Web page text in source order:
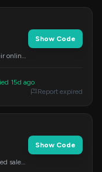
online
Show Code
15d ago
Report expired
sale
Show Code